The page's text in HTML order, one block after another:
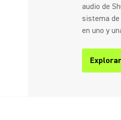
audio de
sistema
en uno y